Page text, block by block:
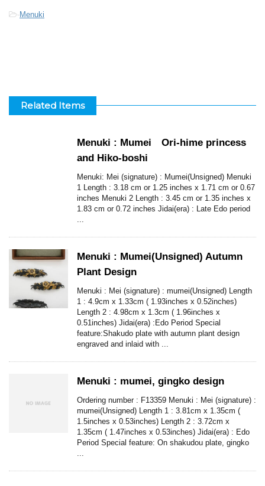
-Menuki
Related Items
Menuki : Mumei Ori-hime princess
and Hiko-boshi
Menuki: Mei (signature) : Mumei(Unsigned) Menuki
1 Length : 3.18 cm or 1.25 inches x 1.71 cm or 0.67
inches Menuki 2 Length : 3.45 cm or 1.35 inches x
1.83 cm or 0.72 inches Jidai(era) : Late Edo period
Menuki : Mumei(Unsigned) Autumn
Plant Design
Menuki : Mei (signature) : mumei(Unsigned) Length
1 : 4.9cm x 1.33cm ( 1.93inches x 0.52inches)
Length 2 : 4.98cm x 1.3cm ( 1.96inches x
0.51inches) Jidai(era) :Edo Period Special
feature:Shakudo plate with autumn plant design
engraved and inlaid with ...
Menuki : mumei, gingko design
Ordering number : F13359 Menuki : Mei (signature) :
mumei(Unsigned) Length 1 : 3.81cm x 1.35cm (
1.5inches x 0.53inches) Length 2 : 3.72cm x
1.35cm ( 1.47inches x 0.53inches) Jidai(era) : Edo
Period Special feature: On shakudou plate, gingko